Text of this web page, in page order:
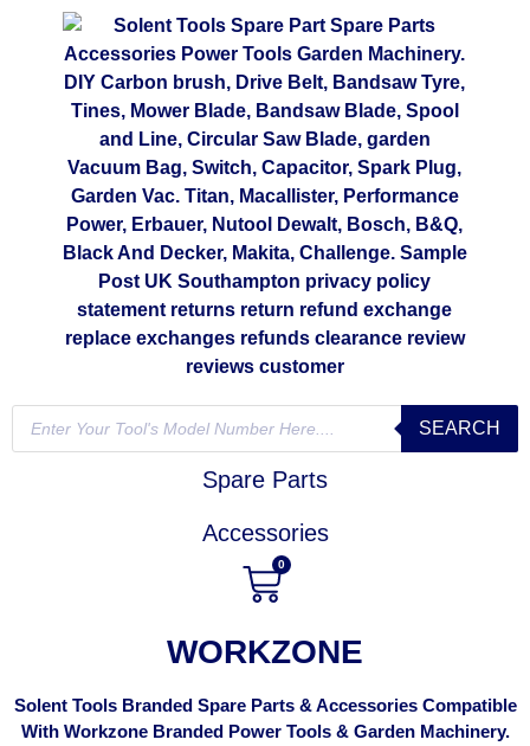
SEARCH
Spare Parts
Accessories
0
WORKZONE
Solent Tools Branded Spare Parts & Accessories Compatible
With Workzone Branded Power Tools & Garden Machinery.